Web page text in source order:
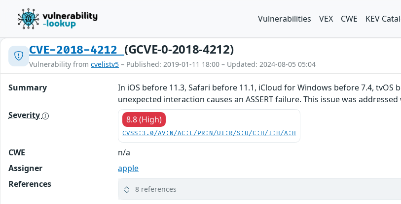
Vulnerabilities VEX CWE KEV
CVE-2018-4212 (GCVE-0-2018-4212)
Vulnerability from cvelistv5 – Published: 2019-01-11 18:00 – Updated: 2024-08-05 05:04
Summary
In iOS before 11.3, Safari before 11.1, iCloud for Windows before 7.4,
unexpected interaction causes an ASSERT failure. This issue was
Severity
8.8 (High)
CVSS:3.0/AV:N/AC:L/PR:N/UI:R/S:U/C:H/I:H/A:H
CWE
n/a
Assigner
apple
References
8 references